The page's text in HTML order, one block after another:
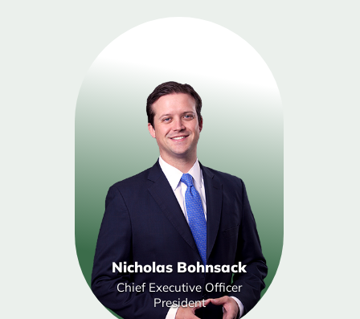
Nicholas Bohnsack
Chief Executive Officer
President